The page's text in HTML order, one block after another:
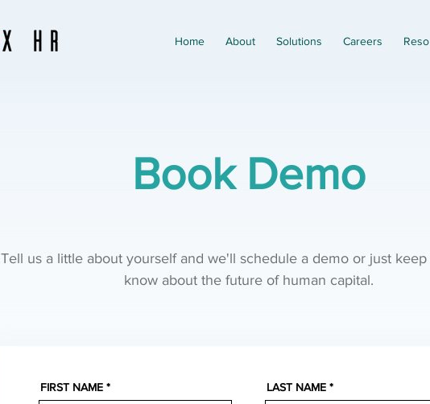
Home About Solutions Careers
Book Demo
Tell us a little about yourself and we'll schedule a demo or just
know about the future of human capital.
FIRST NAME LAST NAME